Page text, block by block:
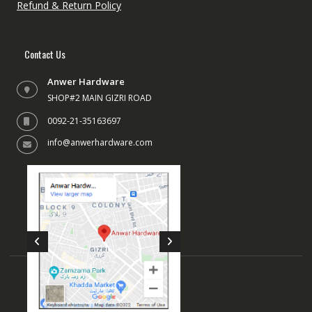
Refund & Return Policy
Contact Us
Anwer Hardware
SHOP#2 MAIN GIZRI ROAD
0092-21-35163697
info@anwerhardware.com